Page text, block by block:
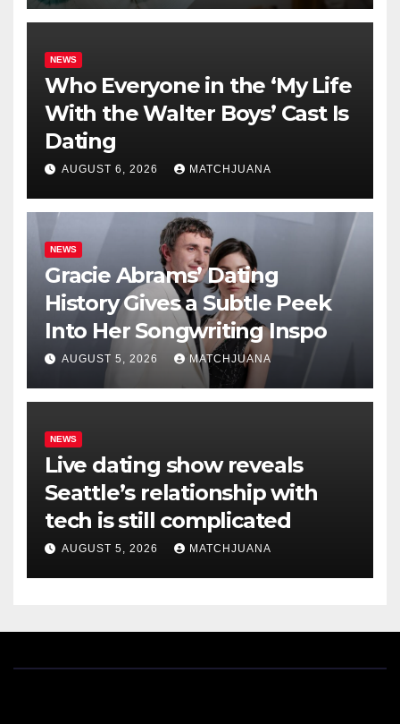
NEWS
Who Everyone in the ‘My Life
With the Walter Boys’ Cast Is
Dating
AUGUST 6, 2026 MATCHJUANA
NEWS
Gracie Abrams’ Dating
History Gives a Subtle Peek
Into Her Songwriting Inspo
AUGUST 5, 2026 MATCHJUANA
NEWS
Live dating show reveals
Seattle’s relationship with
tech is still complicated
AUGUST 5, 2026 MATCHJUANA